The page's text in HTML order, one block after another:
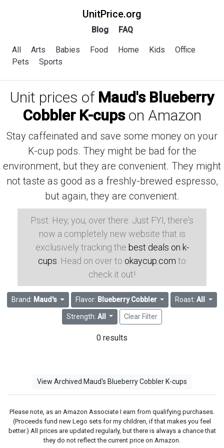
UnitPrice.org
Blog FAQ
All Arts Babies Food Home Kids
Office
Pets
Sports
Unit prices of Maud's Blueberry
Cobbler K-cupson Amazon
Stay caffeinated and save some money on your
K-cup pods. They might be bad for the
environment, but they are convenient. They might
not taste as good as a freshly-brewed espresso,
but again, they are convenient.
Psst: Hey, you, over there. Just FYI, there's
now a completely new website that is
exclusively tracking the best deals on k-
cups . Head on over to okaycup.com to
check it out!
Brand: Maud's Flavor: Blueberry Cobbler Roast:All
Strength: All Clear Filter
0 results
View Archived Maud's Blueberry Cobbler K-cups
Please note, as an Amazon Associate I earn from qualifying purchases.
(Proceeds fund new Lego sets for my children, if that makes you feel
better.) All prices are updated regularly, but there is always a chance that
they do not reflect the current price on Amazon.